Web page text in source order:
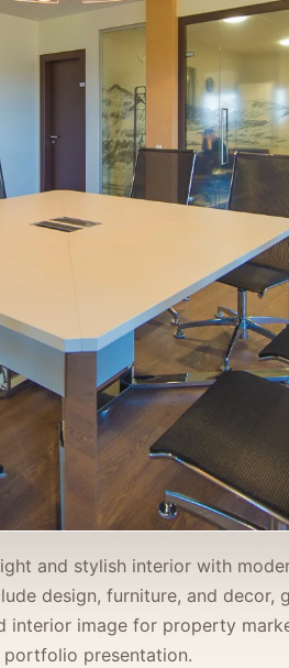
and stylish interior with
design, furniture, and decor,
image for property
portfolio presentation.